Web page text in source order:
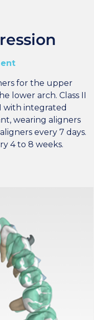
for the upper
lower arch. Class II
with integrated
wearing aligners
every 7 days.
4 to 8 weeks.